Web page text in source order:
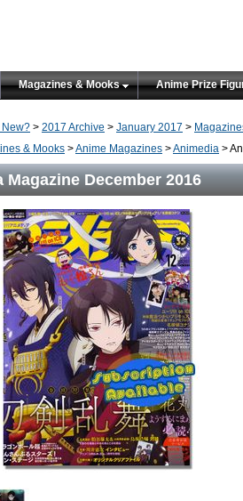
Magazines & Mooks Anime Prize
New? > 2017 Archive > January 2017 >
& Mooks >Anime Magazines >Animedia >
Magazine December 2016